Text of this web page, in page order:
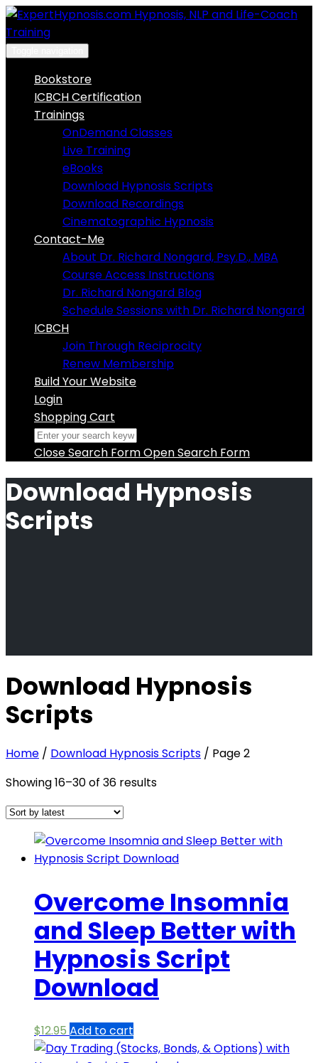
Skip
to
content
Bookstore
ICBCH Certification
Trainings
OnDemand Classes
Live Training
eBooks
Download Hypnosis Scripts
Download Recordings
Cinematographic Hypnosis
Contact-Me
About Dr. Richard Nongard, Psy.D., MBA
Course Access Instructions
Dr. Richard Nongard Blog
Schedule Sessions with Dr. Richard Nongard
ICBCH
Join Through Reciprocity
Renew Membership
Build Your Website
Login
Shopping Cart
Close Search FormOpen Search Form
Download Hypnosis
Scripts
Download Hypnosis
Scripts
Home / Download Hypnosis Scripts / Page 2
Showing 16–30 of 36 resultsSorted
Overcome Insomnia
and Sleep Better with
Hypnosis Script
Download
$12.95 Add to cart